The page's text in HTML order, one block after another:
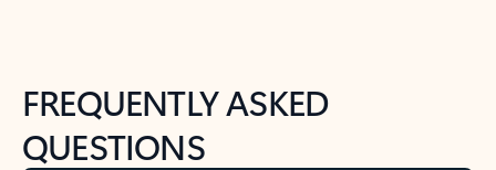
FREQUENTLY ASKED
QUESTIONS